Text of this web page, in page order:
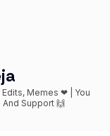
Support 🙌